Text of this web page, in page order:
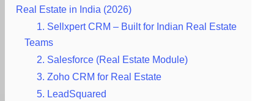
Real Estate in India (2026)
1. Sellxpert CRM – Built for Indian Real Estate
Teams
2. Salesforce (Real Estate Module)
3. Zoho CRM for Real Estate
5. LeadSquared